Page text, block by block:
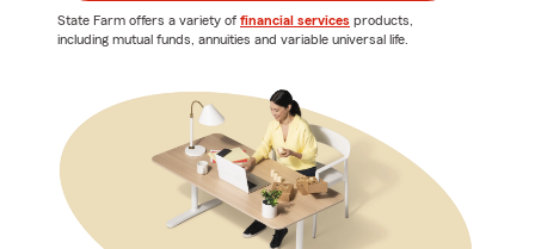
State Farm offers a variety of financial services products,
including mutual funds, annuities and variable universal life.